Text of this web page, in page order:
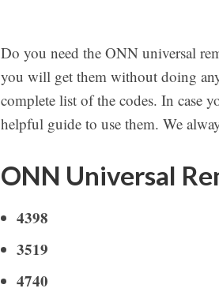
Do you need the ONN universal
you will get them without doing
complete list of the codes. In case
helpful guide to use them. We
ONN Universal
4398
3519
4740